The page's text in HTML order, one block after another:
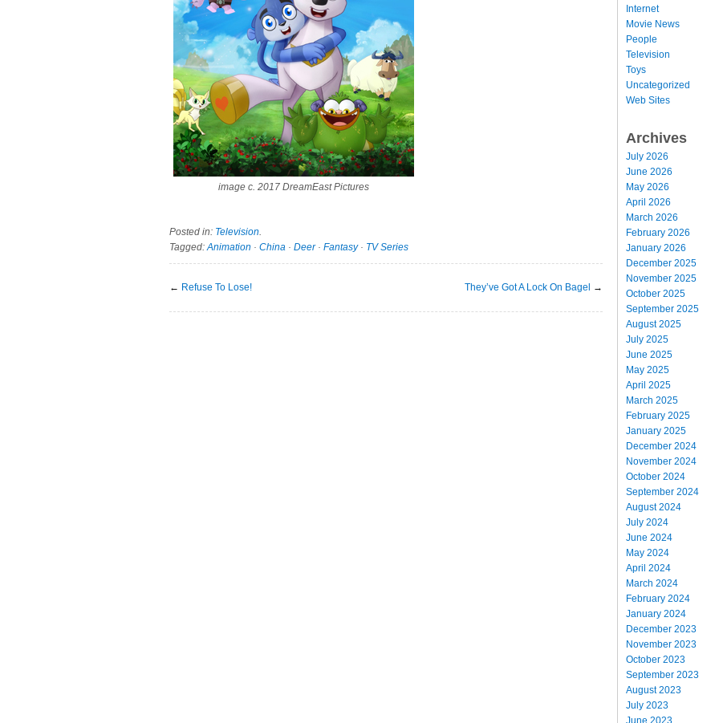
image c. 2017 DreamEast Pictures
Posted in: Television.
Tagged:Animation · China · Deer· Fantasy· TV Series
← Refuse To Lose! They’ve Got A Lock On Bagel →
Internet
Movie News
People
Television
Toys
Uncategorized
Web Sites
Archives
July 2026
June 2026
May 2026
April 2026
March 2026
February 2026
January 2026
December 2025
November 2025
October 2025
September 2025
August 2025
July 2025
June 2025
May 2025
April 2025
March 2025
February 2025
January 2025
December 2024
November 2024
October 2024
September 2024
August 2024
July 2024
June 2024
May 2024
April 2024
March 2024
February 2024
January 2024
December 2023
November 2023
October 2023
September 2023
August 2023
July 2023
June 2023